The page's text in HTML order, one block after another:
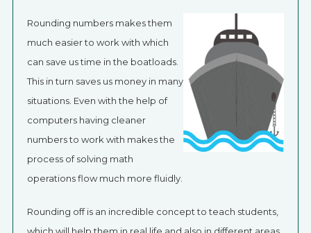
Rounding numbers makes them
much easier to work with which
can save us time in the boatloads.
This in turn saves us money in many
situations. Even with the help of
computers having cleaner
numbers to work with makes the
process of solving math
operations flow much more fluidly.
Rounding off is an incredible concept to teach students,